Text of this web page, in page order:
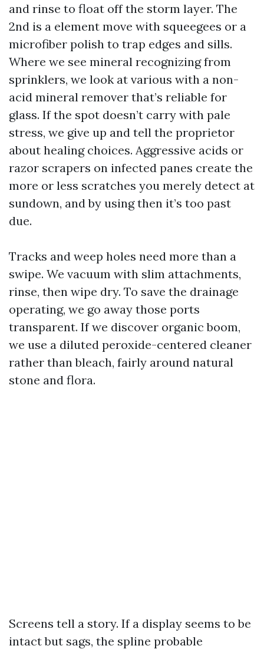
and rinse to float off the storm layer. The
2nd is a element move with squeegees or a
microfiber polish to trap edges and sills.
Where we see mineral recognizing from
sprinklers, we look at various with a non-
acid mineral remover that’s reliable for
glass. If the spot doesn’t carry with pale
stress, we give up and tell the proprietor
about healing choices. Aggressive acids or
razor scrapers on infected panes create the
more or less scratches you merely detect at
sundown, and by using then it’s too past
due.
Tracks and weep holes need more than a
swipe. We vacuum with slim attachments,
rinse, then wipe dry. To save the drainage
operating, we go away those ports
transparent. If we discover organic boom,
we use a diluted peroxide-centered cleaner
rather than bleach, fairly around natural
stone and flora.
Screens tell a story. If a display seems to be
intact but sags, the spline probable